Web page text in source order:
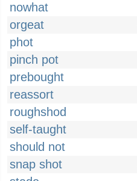
nowhat
orgeat
phot
pinch pot
prebought
reassort
roughshod
self-taught
should not
snap shot